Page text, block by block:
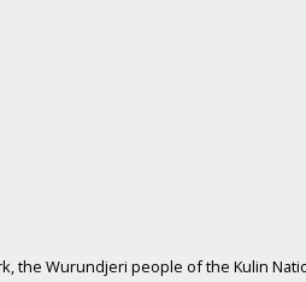
Wurundjeri people of the Kulin